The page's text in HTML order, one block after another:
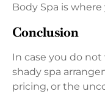
Body Spa is
Conclusion
In case you do
shady spa
pricing, or the